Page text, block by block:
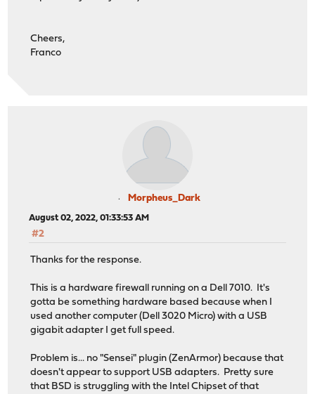
Cheers,
Franco
Morpheus_Dark
August 02, 2022, 01:33:53 AM
#2
Thanks for the response.
This is a hardware firewall running on a Dell 7010. It's
gotta be something hardware based because when I
used another computer (Dell 3020 Micro) with a USB
gigabit adapter I get full speed.
Problem is... no "Sensei" plugin (ZenArmor) because that
doesn't appear to support USB adapters. Pretty sure
that BSD is struggling with the Intel Chipset of that